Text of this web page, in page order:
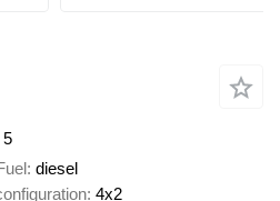
5
diesel
4x2